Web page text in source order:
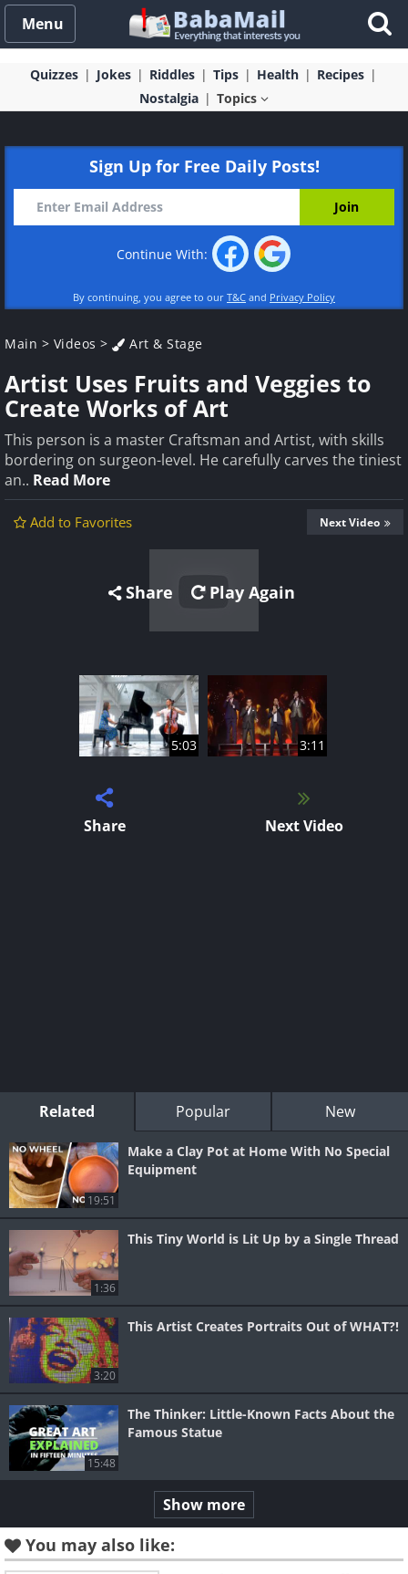
Menu
Quizzes Jokes Riddles Tips Health
Recipes
Nostalgia
Topics
Sign Up for Free Daily Posts!
Continue With:
By continuing, you agree to our T&C and Privacy Policy
Main > Videos > Art & Stage
Artist Uses Fruits and Veggies to
Create Works of Art
This person is a master Craftsman and Artist, with skills
bordering on surgeon-level. He carefully carves the tiniest
an.. Read More
Add to Favorites Next Video
Share Play Again
5:03 3:11
Share Next Video
Related Popular New
19:51
Make a Clay Pot at Home With No Special
Equipment
1:36
This Tiny World is Lit Up by a Single Thread
3:20
This Artist Creates Portraits Out of WHAT?!
15:48
The Thinker: Little-Known Facts About the
Famous Statue
Show more
You may also like: